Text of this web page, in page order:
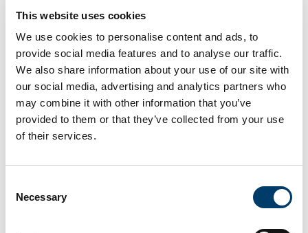
This website uses cookies
We use cookies to personalise content and ads, to
provide social media features and to analyse our traffic.
We also share information about your use of our site with
our social media, advertising and analytics partners who
may combine it with other information that you’ve
provided to them or that they’ve collected from your use
of their services.
Selection
Necessary
Cooksonia from the National Museum NI fossil collection
How to recognise them
Looks like moss.